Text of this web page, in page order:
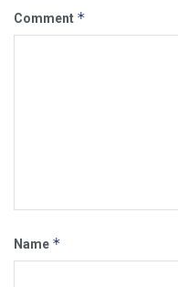
Comment *
Name *